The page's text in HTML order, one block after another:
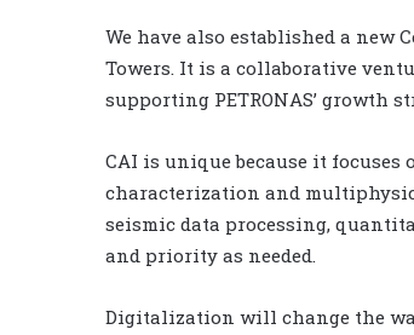
We have also established a new
Towers. It is a collaborative
supporting PETRONAS’ growth
CAI is unique because it
characterization and
seismic data processing,
and priority as needed.
Digitalization will change the